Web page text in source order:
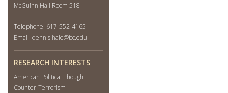
McGuinn Hall Room 518
Telephone: 617-552-4165
Email: dennis.hale@bc.edu
RESEARCH INTERESTS
American Political Thought
Counter-Terrorism